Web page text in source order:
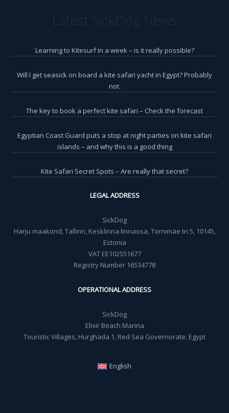
Latest SickDog News
Learning to Kitesurf in a week – is it really possible?
Will I get seasick on board a kite safari yacht in Egypt? Probably
not.
The key to book a perfect kite safari – Check the forecast
Egyptian Coast Guard puts a stop at night parties on kite safari
islands – and why this is a good thing
Kite Safari Secret Spots – Are really that secret?
LEGAL ADDRESS
SickDog
Harju maakond, Tallinn, Kesklinna linnaosa, Tornimäe tn 5, 10145,
Estonia
VAT EE102551677
Registry Number 16534778
OPERATIONAL ADDRESS
SickDog
Elixir Beach Marina
Touristic Villages, Hurghada 1, Red Sea Governorate, Egypt
English